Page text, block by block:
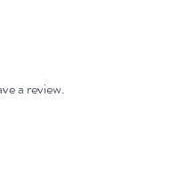
a review.